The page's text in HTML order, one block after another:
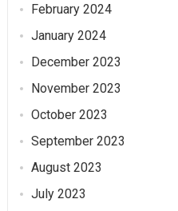
February 2024
January 2024
December 2023
November 2023
October 2023
September 2023
August 2023
July 2023